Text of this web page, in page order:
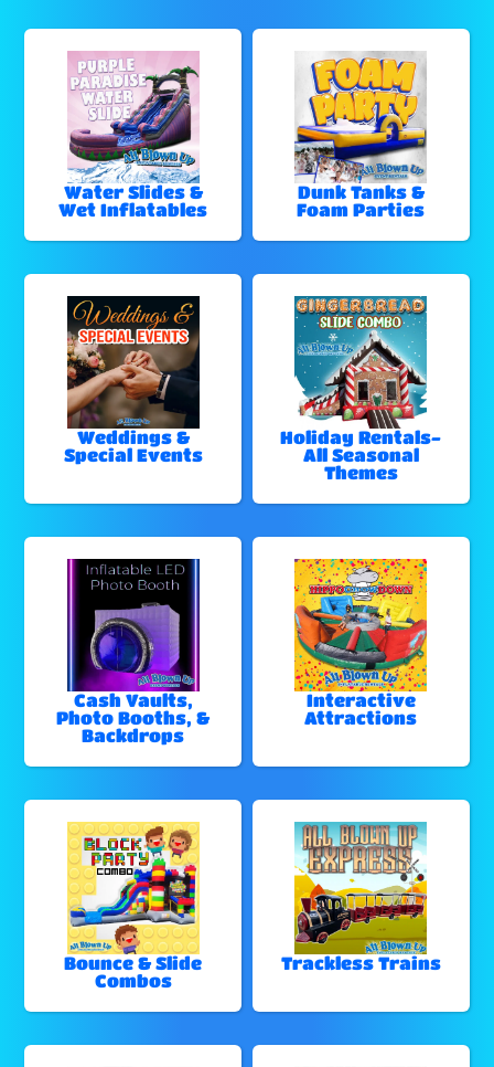
Water Slides &
Wet Inflatables
Dunk Tanks &
Foam Parties
Weddings &
Special Events
Holiday Rentals-
All Seasonal
Themes
Cash Vaults,
Photo Booths, &
Backdrops
Interactive
Attractions
Bounce & Slide
Combos
Trackless Trains